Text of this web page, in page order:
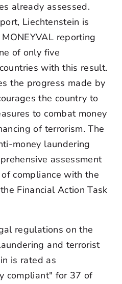
already assessed.
Liechtenstein is
reporting
of only five
with this result.
the progress made by
the country to
to combat money
of terrorism. The
money laundering
assessment
compliance with the
Financial Action Task
regulations on the
and terrorist
is rated as
compliant" for 37 of